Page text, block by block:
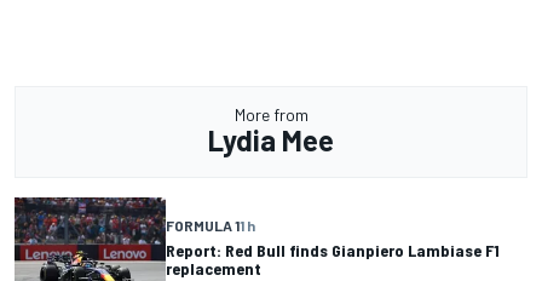
More from
Lydia Mee
FORMULA 11 h
Report: Red Bull finds Gianpiero Lambiase F1
replacement